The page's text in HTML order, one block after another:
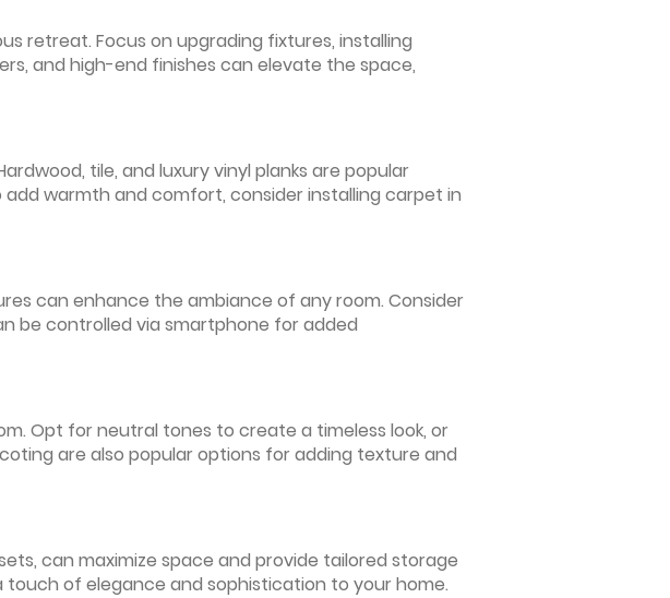
retreat. Focus on upgrading fixtures, installing
and high-end finishes can elevate the space,
tile, and luxury vinyl planks are popular
warmth and comfort, consider installing carpet in
can enhance the ambiance of any room. Consider
be controlled via smartphone for added
Opt for neutral tones to create a timeless look, or
are also popular options for adding texture and
can maximize space and provide tailored storage
of elegance and sophistication to your home.